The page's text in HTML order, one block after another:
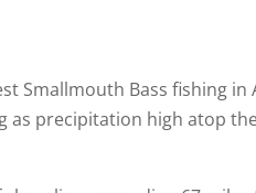
Smallmouth Bass fishing
precipitation high atop